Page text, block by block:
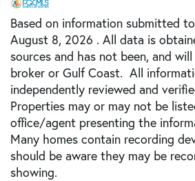
Based on information submitted
August 8, 2026 . All data is
sources and has not been, and
broker or Gulf Coast. All
independently reviewed and
Properties may or may not be
office/agent presenting the
Many homes contain recording
should be aware they may be
showing.